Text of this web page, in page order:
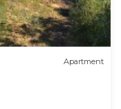
Apartment